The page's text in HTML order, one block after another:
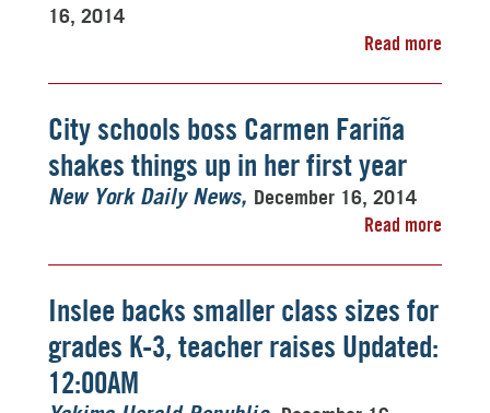
16, 2014
Read more
City schools boss Carmen Fariña
shakes things up in her first year
New York Daily News
December 16, 2014
Read more
Inslee backs smaller class sizes for
grades K-3, teacher raises Updated:
12:00AM